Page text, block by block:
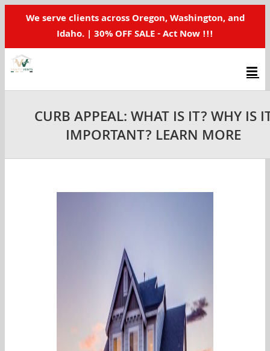
We serve clients across Oregon, Washington, and
Idaho. | 30% OFF SALE - Act Now !!!
CURB APPEAL: WHAT IS IT? WHY IS
IMPORTANT? LEARN MORE